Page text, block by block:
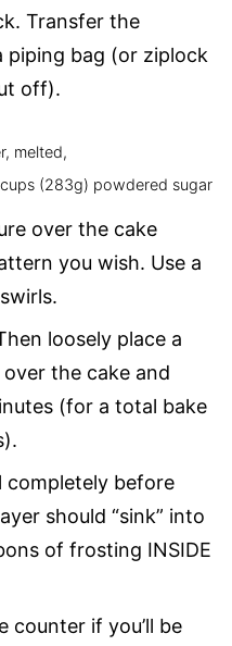
Transfer the
bag (or ziplock
off).
melted,
(283g) powdered sugar
over the cake
you wish. Use a
loosely place a
the cake and
(for a total bake
completely before
should “sink” into
of frosting INSIDE
counter if you’ll be